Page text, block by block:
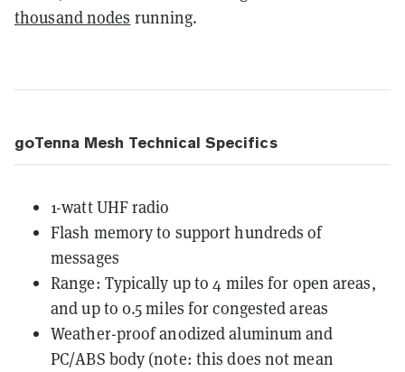
thousand nodes running.
goTenna Mesh Technical Specifics
1-watt UHF radio
Flash memory to support hundreds of
messages
Range: Typically up to 4 miles for open areas,
and up to 0.5 miles for congested areas
Weather-proof anodized aluminum and
PC/ABS body (note: this does not mean